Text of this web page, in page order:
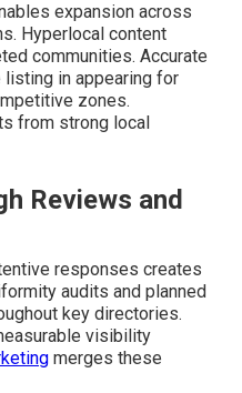
expansion across
Hyperlocal content
communities. Accurate
in appearing for
zones.
from strong local
Reviews and
responses creates
audits and planned
key directories.
visibility
merges these